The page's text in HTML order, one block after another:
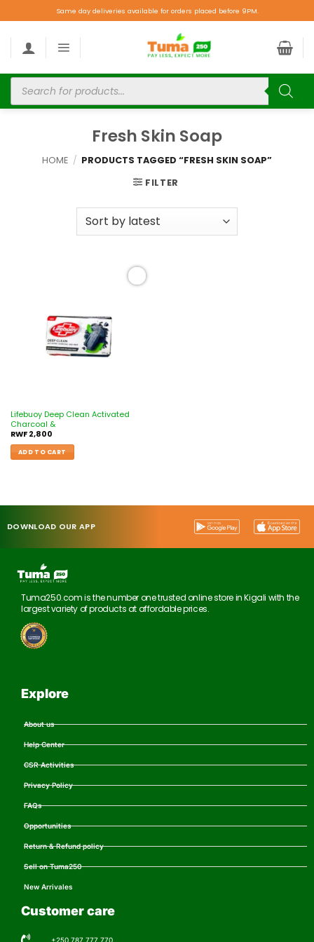
Same day deliveries available for orders placed before 9PM.
Fresh Skin Soap
HOME / PRODUCTS TAGGED “FRESH SKIN SOAP”
FILTER
Lifebuoy Deep Clean Activated
Charcoal &
RWF2,800
ADD TO CART
DOWNLOAD OUR APP
Tuma250.com is the number one trusted online store in Kigali with the
largest variety of products at affordable prices.
Explore
About us
Help Center
CSR Activities
Privacy Policy
FAQs
Opportunities
Return & Refund policy
Sell on Tuma250
New Arrivales
Customer care
+250 787 777 770